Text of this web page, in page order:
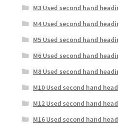
M3 Used second hand
M4 Used second hand
M5 Used second hand
M6 Used second hand
M8 Used second hand
M10 Used second hand
M12 Used second hand
M16 Used second hand